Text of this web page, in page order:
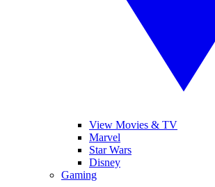
View Movies & TV
Marvel
Star Wars
Disney
Gaming